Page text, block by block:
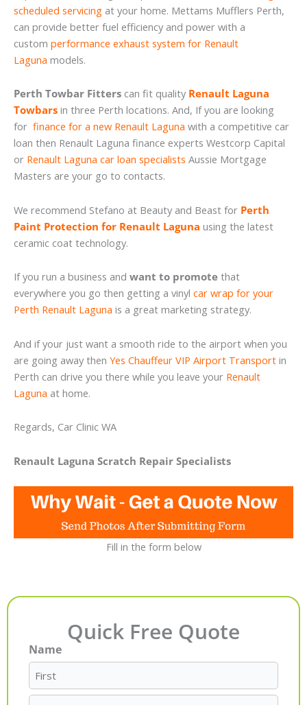
scheduled servicing at your home. Mettams Mufflers Perth,
can provide better fuel efficiency and power with a
custom performance exhaust system for Renault
Laguna models.
Perth Towbar Fitters can fit quality Renault Laguna
Towbars in three Perth locations. And, If you are looking
for finance for a new Renault Laguna with a competitive car
loan then Renault Laguna finance experts Westcorp Capital
or Renault Laguna car loan specialists Aussie Mortgage
Masters are your go to contacts.
We recommend Stefano at Beauty and Beast for Perth
Paint Protection for Renault Laguna using the latest
ceramic coat technology.
If you run a business and want to promote that
everywhere you go then getting a vinyl car wrap for your
Perth Renault Laguna is a great marketing strategy.
And if your just want a smooth ride to the airport when you
are going away then Yes Chauffeur VIP Airport Transport in
Perth can drive you there while you leave your Renault
Laguna at home.
Regards, Car Clinic WA
Renault Laguna Scratch Repair Specialists
Fill in the form below
Quick Free Quote
Name
First
Last